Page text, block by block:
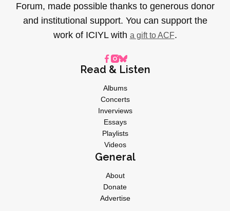
Forum, made possible thanks to generous donor
and institutional support. You can support the
work of ICIYL with a gift to ACF.
Read & Listen
Albums
Concerts
Inverviews
Essays
Playlists
Videos
General
About
Donate
Advertise